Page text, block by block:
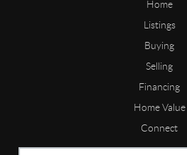
Home
Listings
Buying
Selling
Financing
Home Value
Connect